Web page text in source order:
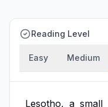
Reading Level
Easy Medium
Lesotho, a small